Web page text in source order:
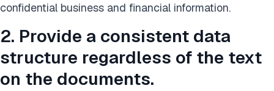
confidential business and financial information.
2. Provide a consistent data
structure regardless of the text
on the documents.